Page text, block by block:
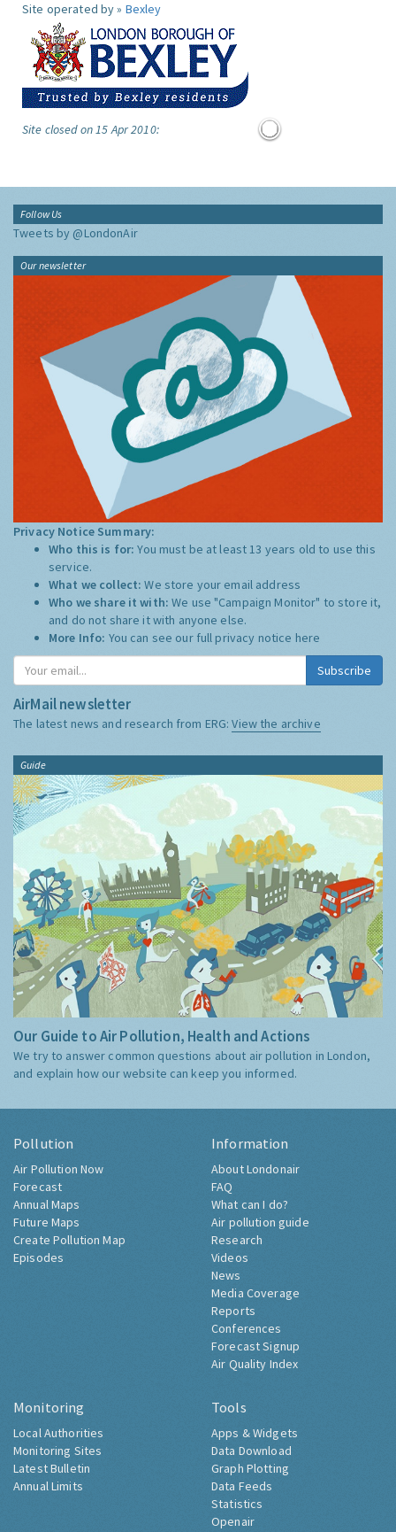
Site operated by » Bexley
Site closed on 15 Apr 2010:
Follow Us
Tweets by @LondonAir
Our newsletter
Privacy Notice Summary:
Who this is for:You must be at least 13 years old to use this
service.
What we collect:We store your email address
Who we share it with:We use "Campaign Monitor" to store it,
and do not share it with anyone else.
More Info: You can see our full privacy notice here
Subscribe
AirMail newsletter
The latest news and research from ERG:View the archive
Guide
Our Guide to Air Pollution, Health and Actions
We try to answer common questions about air pollution in London,
and explain how our website can keep you informed.
Pollution
Air Pollution Now
Forecast
Annual Maps
Future Maps
Create Pollution Map
Episodes
Information
About Londonair
FAQ
What can I do?
Air pollution guide
Research
Videos
News
Media Coverage
Reports
Conferences
Forecast Signup
Air Quality Index
Monitoring
Local Authorities
Monitoring Sites
Latest Bulletin
Annual Limits
Tools
Apps & Widgets
Data Download
Graph Plotting
Data Feeds
Statistics
Openair